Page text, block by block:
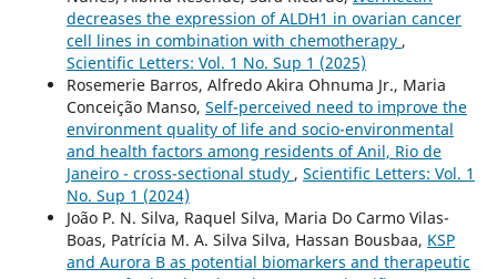
decreases the expression of ALDH1 in ovarian cancer
cell lines in combination with chemotherapy ,
Scientific Letters: Vol. 1 No. Sup 1 (2025)
Rosemerie Barros, Alfredo Akira Ohnuma Jr., Maria
Conceição Manso, Self-perceived need to improve the
environment quality of life and socio-environmental
and health factors among residents of Anil, Rio de
Janeiro - cross-sectional study , Scientific Letters: Vol. 1
No. Sup 1 (2024)
João P. N. Silva, Raquel Silva, Maria Do Carmo Vilas-
Boas, Patrícia M. A. Silva Silva, Hassan Bousbaa, KSP
and Aurora B as potential biomarkers and therapeutic